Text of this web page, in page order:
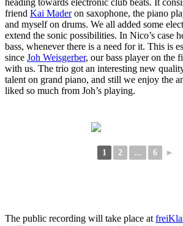
friend Kai Maderon saxophone, the piano
and myself on drums. We all added some
extend the sonic possibilities. In Nico’s case
bass, whenever there is a need for it. This is
since Joh Weisgerber, our bass player on the
with us. The trio got an interesting new
talent on grand piano, and still we enjoy the
liked so much from Joh’s playing.
1 2 ... 6 ►
The public recording will take place at